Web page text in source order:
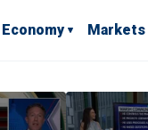
Economy Markets